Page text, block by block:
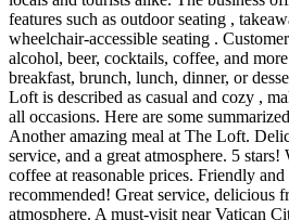
features such as outdoor seating ,
wheelchair-accessible seating .
alcohol, beer, cocktails, coffee, and
breakfast, brunch, lunch, dinner, or
Loft is described as casual and cozy ,
all occasions. Here are some
Another amazing meal at The Loft.
service, and a great atmosphere. 5
coffee at reasonable prices. Friendly
recommended! Great service, delicious
atmosphere. A must-visit near Vatican